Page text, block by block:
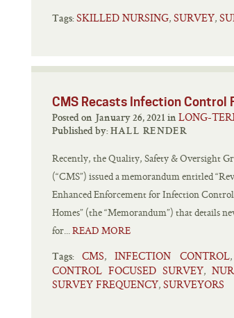
Tags: SKILLED NURSING, SURVEY,
CMS Recasts Infection Control
Posted on January 26, 2021 in LONG-
Published by: HALL RENDER
Recently, the Quality, Safety & Oversight
(“CMS”) issued a memorandum entitled
Enhanced Enforcement for Infection
Homes” (the “Memorandum”) that details
for...READ MORE
Tags: CMS, INFECTION CONTROL,
CONTROL FOCUSED SURVEY,
SURVEY FREQUENCY, SURVEYORS